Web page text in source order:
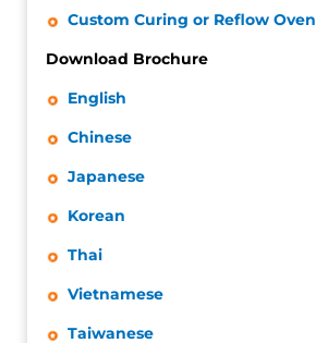
Custom Curing or Reflow Oven
Download Brochure
English
Chinese
Japanese
Korean
Thai
Vietnamese
Taiwanese